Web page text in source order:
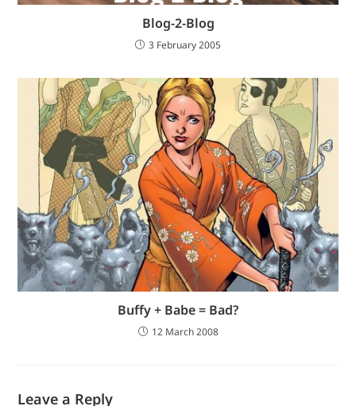
Blog-2-Blog
3 February 2005
Buffy + Babe = Bad?
12 March 2008
Leave a Reply